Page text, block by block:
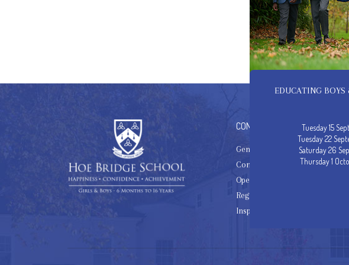
CONTACT US
General Enquiries
Contact Admissions
Open Days
Register Your Child
Inspection Report
EDUCATING
Tuesday 15
Tuesday 22
Saturday 26
Thursday 1